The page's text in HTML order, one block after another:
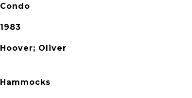
Condo
1983
Hoover; Oliver
Hammocks